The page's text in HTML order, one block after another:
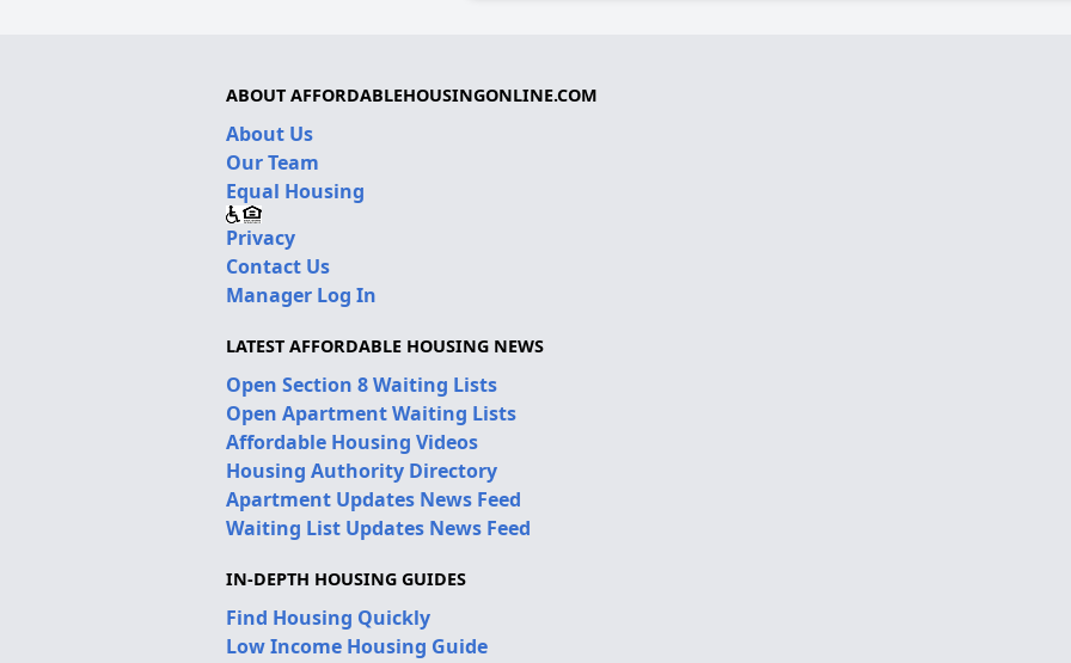
ABOUT AFFORDABLEHOUSINGONLINE.COM
About Us
Our Team
Equal Housing
Privacy
Contact Us
Manager Log In
LATEST AFFORDABLE HOUSING NEWS
Open Section 8 Waiting Lists
Open Apartment Waiting Lists
Affordable Housing Videos
Housing Authority Directory
Apartment Updates News Feed
Waiting List Updates News Feed
IN-DEPTH HOUSING GUIDES
Find Housing Quickly
Low Income Housing Guide